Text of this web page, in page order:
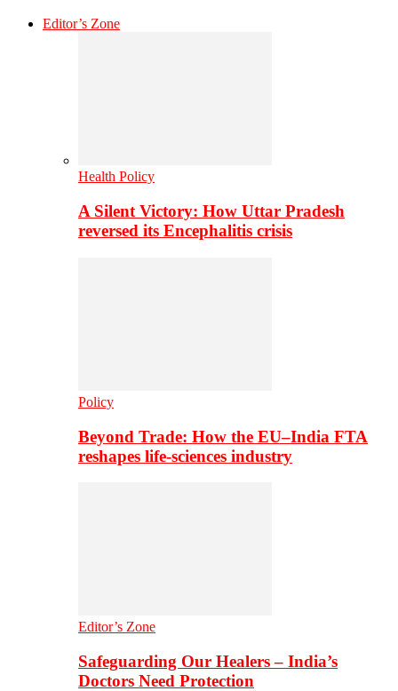
Editor’s Zone
Health Policy
A Silent Victory: How Uttar Pradesh
reversed its Encephalitis crisis
Policy
Beyond Trade: How the EU–India FTA
reshapes life-sciences industry
Editor’s Zone
Safeguarding Our Healers – India’s
Doctors Need Protection